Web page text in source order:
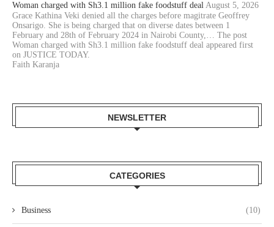
Woman charged with Sh3.1 million fake foodstuff deal August 5, 2026
Grace Kathina Veki denied all the charges before magitrate Geoffrey
Onsarigo. She is being charged that on diverse dates between 1
February and 28th of February 2024 in Nairobi County,… The post
Woman charged with Sh3.1 million fake foodstuff deal appeared first
on JUSTICE TODAY.
Faith Karanja
NEWSLETTER
CATEGORIES
Business (10)